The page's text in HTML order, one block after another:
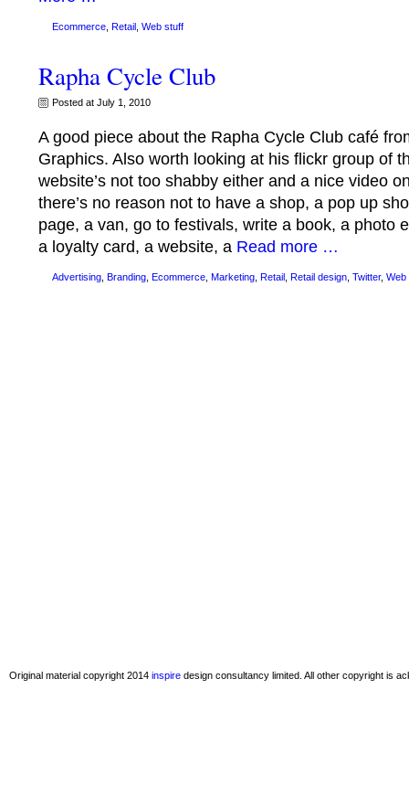
Ecommerce Retail Web stuff
Rapha Cycle Club
Posted at July 1, 2010
A good piece about the Rapha Cycle Club café
Graphics. Also worth looking at his flickr group of
website’s not too shabby either and a nice video
there’s no reason not to have a shop, a pop up
page, a van, go to festivals, write a book, a photo
a loyalty card, a website, a Read more …
Advertising Branding Ecommerce Marketing Retail Retail design Twitter, Web
Original material copyright 2014 inspire design consultancy limited. All other copyright is